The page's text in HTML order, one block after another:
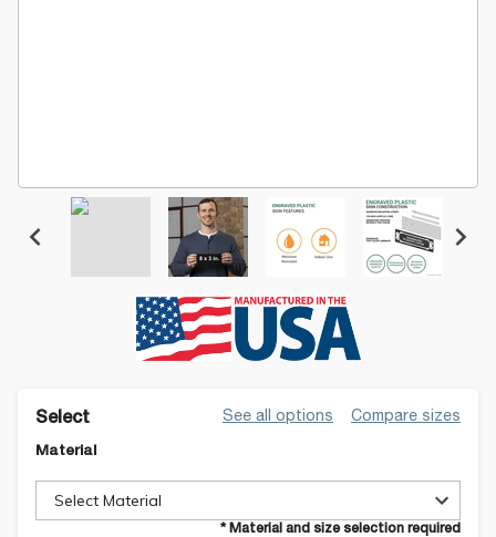
Select See all options Compare sizes
Material
Select Material
* Material and size selection required